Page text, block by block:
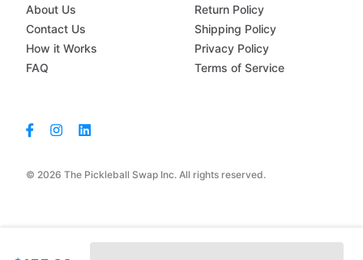
© 2026 The Pickleball Swap Inc. All rights reserved.
About Us
Contact Us
How it Works
FAQ
Return Policy
Shipping Policy
Privacy Policy
Terms of Service